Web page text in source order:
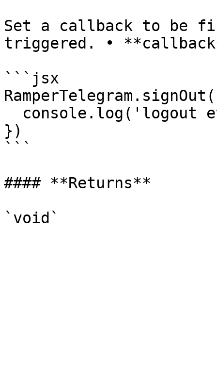
Set a callback to be
triggered. •
```jsx
})
```
#### **Returns**